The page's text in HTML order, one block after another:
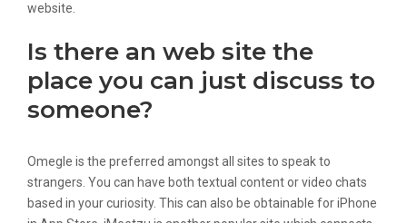
website.
Is there an web site the
place you can just discuss to
someone?
Omegle is the preferred amongst all sites to speak to
strangers. You can have both textual content or video chats
based in your curiosity. This can also be obtainable for iPhone